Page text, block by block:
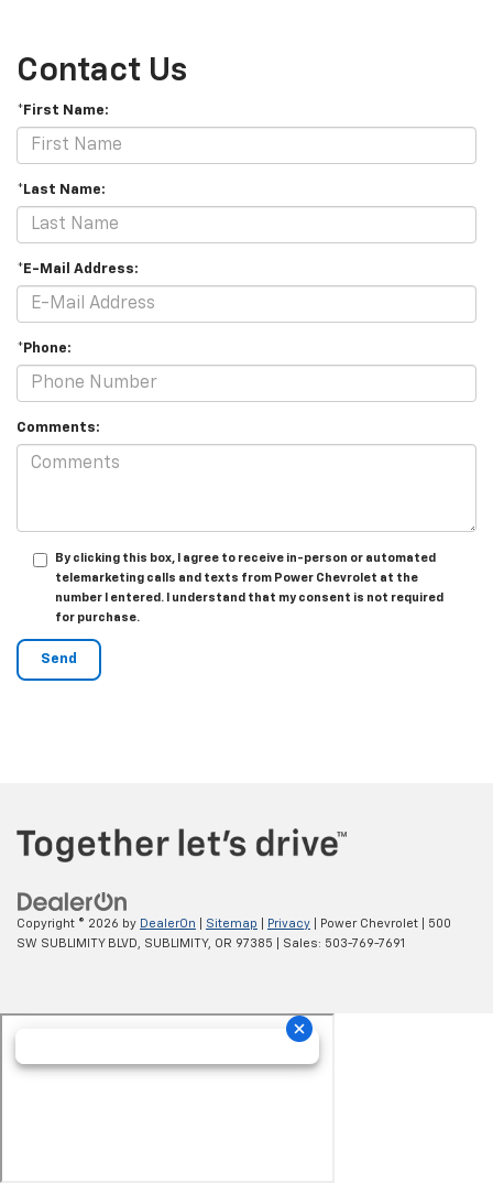
Contact Us
*First Name:
*Last Name:
*E-Mail Address:
*Phone:
Comments:
By clicking this box, I agree to receive in-person or automated
telemarketing calls and texts from Power Chevrolet at the
number I entered. I understand that my consent is not required
for purchase.
Copyright © 2026 by DealerOn Sitemap Privacy | Power Chevrolet
500
SW SUBLIMITY BLVD,
SUBLIMITY, OR 97385 | Sales: 503-769-7691